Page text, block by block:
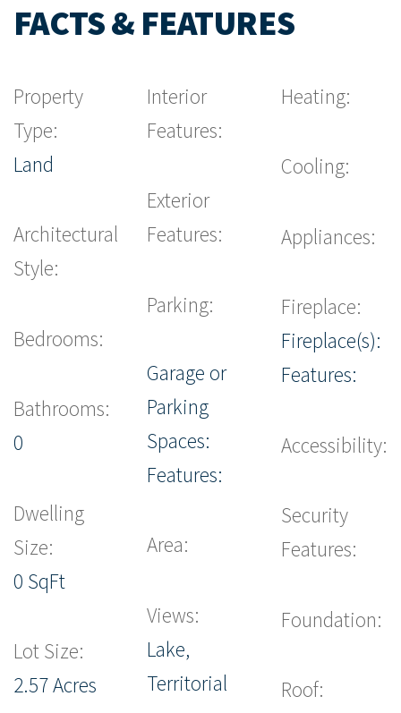
FACTS & FEATURES
Property
Type:
Land
Architectural
Style:
Bedrooms:
Bathrooms:
0
Dwelling
Size:
0 SqFt
Lot Size:
2.57 Acres
Interior
Features:
Exterior
Features:
Parking:
Garage or
Parking
Spaces:
Features:
Area:
Views:
Lake,
Territorial
Heating:
Cooling:
Appliances:
Fireplace:
Fireplace(s):
Features:
Accessibility:
Security
Features:
Foundation:
Roof: